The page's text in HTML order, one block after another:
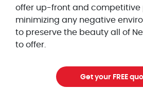
offer up-front and competitive
minimizing any negative
to preserve the beauty all of
to offer.
Get your FREE